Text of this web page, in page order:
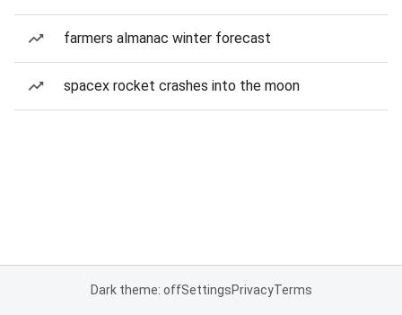
farmers almanac winter forecast
spacex rocket crashes into the moon
Dark theme: offSettingsPrivacyTerms